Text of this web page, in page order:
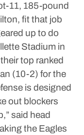
11, 185-pound
fit that job
up to do
Stadium in
top ranked
(10-2) for the
is designed
out blockers
said head
the Eagles